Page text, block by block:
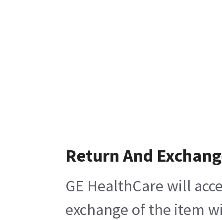
Return And
GE HealthCare will
exchange of the item